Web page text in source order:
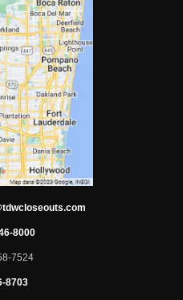
8000
7524
8703